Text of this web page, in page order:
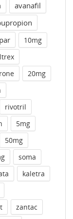
avanafil
10mg
20mg
rivotril
5mg
50mg
soma
kaletra
zantac